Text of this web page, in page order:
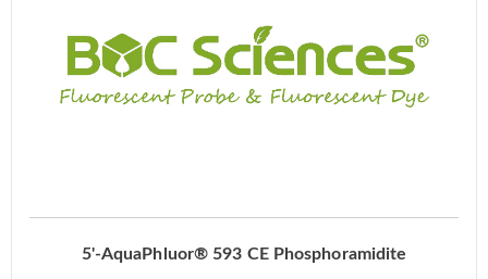
5'-AquaPhluor® 593 CE Phosphoramidite